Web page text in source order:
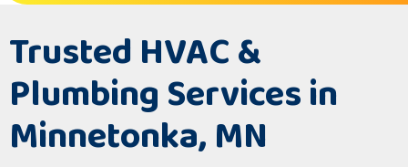
Trusted HVAC &
Plumbing Services in
Minnetonka, MN